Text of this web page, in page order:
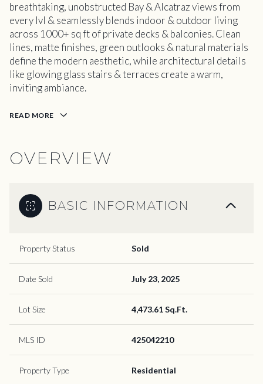
breathtaking, unobstructed Bay & Alcatraz views from
every lvl & seamlessly blends indoor & outdoor living
across 1000+ sq ft of private decks & balconies. Clean
lines, matte finishes, green outlooks & natural materials
define the modern aesthetic, while architectural details
like glowing glass stairs & terraces create a warm,
inviting ambiance.
READ MORE
OVERVIEW
BASIC INFORMATION
Property Status Sold
Date Sold July 23, 2025
Lot Size 4,473.61 Sq.Ft.
MLS ID 425042210
Property Type Residential